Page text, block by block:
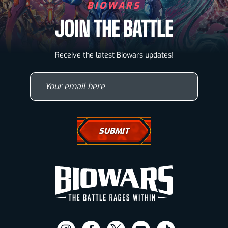
BIOWARS
JOIN THE BATTLE
Receive the latest Biowars updates!Biowarriors
Microbes & Mutants
Wallpapers
How To Draw A Wolf
How To Draw Eyes
Comic Book News